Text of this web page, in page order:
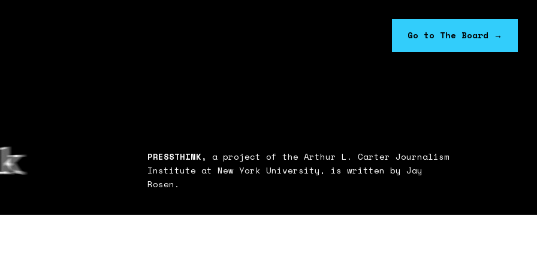
PRESSTHINK, a project of the Arthur L. Carter Journalism
Institute at New York University, is written by Jay
Rosen.
Go to The Board →